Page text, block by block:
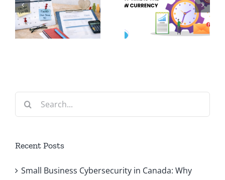
Why Time
is the New
Improve
Your
Search
Recent Posts
Small Business Cybersecurity in Canada: Why